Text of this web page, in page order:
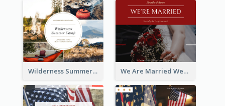
Wilderness Summer Camp Facebook Post We Are Married Wedding Facebook Post